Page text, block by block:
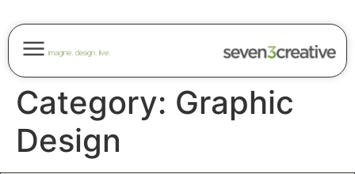
imagine. design. live.
Category: Graphic
Design